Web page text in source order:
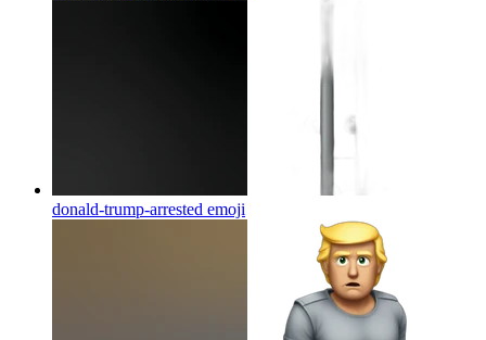
donald-trump-arrested emoji